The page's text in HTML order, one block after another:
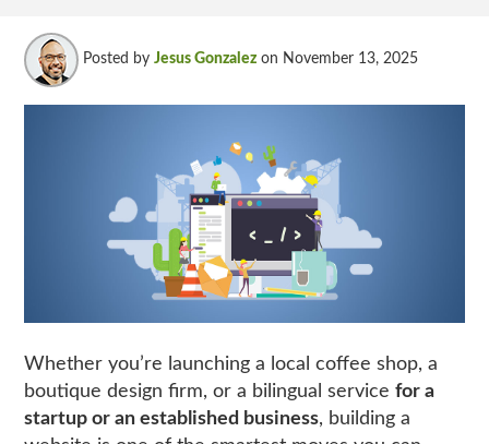
Posted byJesus Gonzalez on November 13, 2025
Whether you’re launching a local coffee shop, a
boutique design firm, or a bilingual servicefor a
startup or an established business, building a